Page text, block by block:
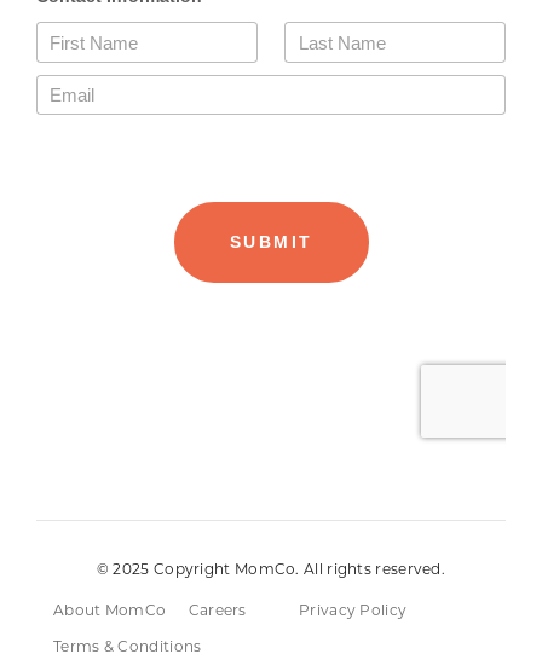
© 2025 Copyright MomCo. All rights reserved.
About MomCo Careers
Privacy Policy
Terms & Conditions